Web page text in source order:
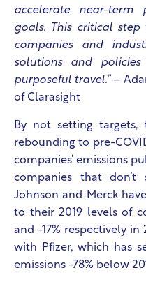
accelerate near-term
goals. This critical
companies and
solutions and
purposeful travel.” –
of Clarasight
By not setting targets,
rebounding to pre-
companies’ emissions
companies that
Johnson and Merck
to their 2019 levels of
and -17% respectively
with Pfizer, which has
emissions -78% below